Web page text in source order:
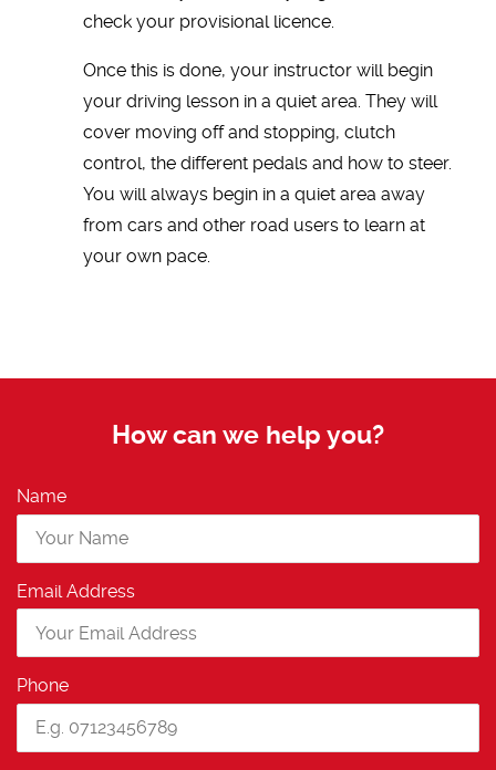
check your provisional licence.
Once this is done, your instructor will begin
your driving lesson in a quiet area. They will
cover moving off and stopping, clutch
control, the different pedals and how to steer.
You will always begin in a quiet area away
from cars and other road users to learn at
your own pace.
How can we help you?
Name
Email Address
Phone